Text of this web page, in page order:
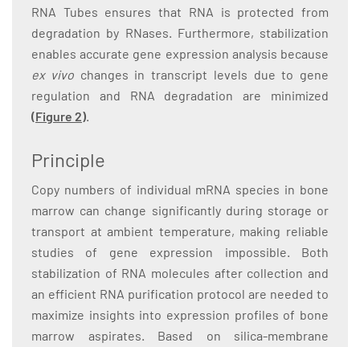
RNA Tubes ensures that RNA is protected from
degradation by RNases. Furthermore, stabilization
enables accurate gene expression analysis because
ex vivo changes in transcript levels due to gene
regulation and RNA degradation are minimized
(Figure 2).
Principle
Copy numbers of individual mRNA species in bone
marrow can change significantly during storage or
transport at ambient temperature, making reliable
studies of gene expression impossible. Both
stabilization of RNA molecules after collection and
an efficient RNA purification protocol are needed to
maximize insights into expression profiles of bone
marrow aspirates. Based on silica-membrane